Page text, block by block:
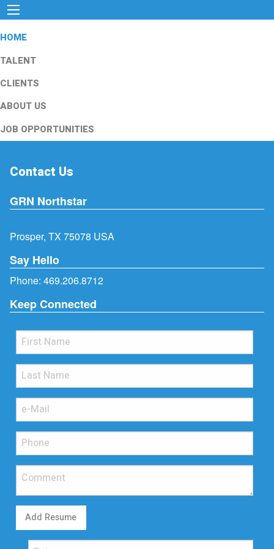
HOME
TALENT
CLIENTS
ABOUT US
JOB OPPORTUNITIES
Contact Us
GRN Northstar
Prosper, TX 75078 USA
Say Hello
Phone: 469.206.8712
Keep Connected
Add Resume